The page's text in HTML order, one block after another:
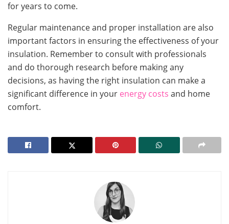
for years to come.
Regular maintenance and proper installation are also
important factors in ensuring the effectiveness of your
insulation. Remember to consult with professionals
and do thorough research before making any
decisions, as having the right insulation can make a
significant difference in your energy costs and home
comfort.